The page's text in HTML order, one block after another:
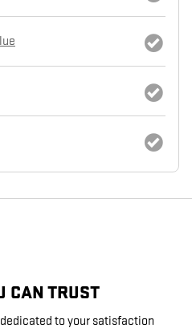
CAN TRUST
dedicated to your satisfaction